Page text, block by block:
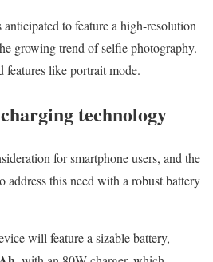
to feature a high-resolution
growing trend of selfie photography.
features like portrait mode.
technology
for smartphone users, and the
this need with a robust battery
will feature a sizable battery,